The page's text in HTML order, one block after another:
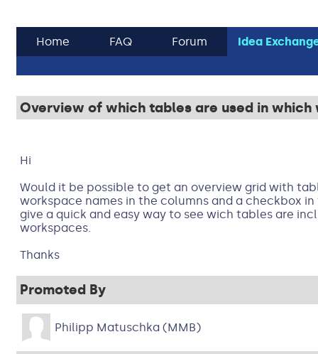
Home FAQ Forum Idea
Overview of which tables are used in which
Hi
Would it be possible to get an overview grid with
workspace names in the columns and a checkbox
give a quick and easy way to see wich tables are
workspaces.
Thanks
Promoted By
Philipp Matuschka (MMB)